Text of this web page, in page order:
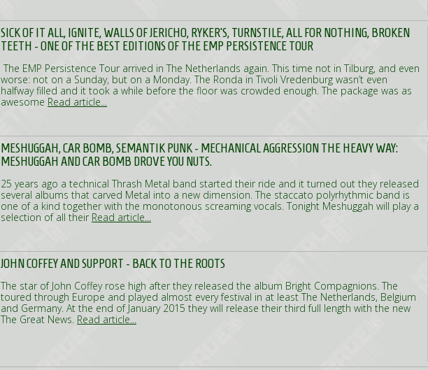
SICK OF IT ALL, IGNITE, WALLS OF JERICHO, RYKER'S, TURNSTILE, ALL FOR NOTHING, BROKEN
TEETH - ONE OF THE BEST EDITIONS OF THE EMP PERSISTENCE TOUR
The EMP Persistence Tour arrived in The Netherlands again. This time not in Tilburg, and even
worse: not on a Sunday, but on a Monday. The Ronda in Tivoli Vredenburg wasn’t even
halfway filled and it took a while before the floor was crowded enough. The package was as
awesome Read article...
MESHUGGAH, CAR BOMB, SEMANTIK PUNK - MECHANICAL AGGRESSION THE HEAVY WAY:
MESHUGGAH AND CAR BOMB DROVE YOU NUTS.
25 years ago a technical Thrash Metal band started their ride and it turned out they released
several albums that carved Metal into a new dimension. The staccato polyrhythmic band is
one of a kind together with the monotonous screaming vocals. Tonight Meshuggah will play a
selection of all their Read article...
JOHN COFFEY AND SUPPORT - BACK TO THE ROOTS
The star of John Coffey rose high after they released the album Bright Compagnions. The
toured through Europe and played almost every festival in at least The Netherlands, Belgium
and Germany. At the end of January 2015 they will release their third full length with the new
The Great News. Read article...